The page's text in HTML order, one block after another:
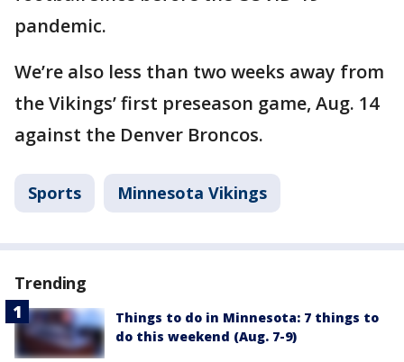
pandemic.
We’re also less than two weeks away from
the Vikings’ first preseason game, Aug. 14
against the Denver Broncos.
Sports Minnesota Vikings
Trending
Things to do in Minnesota: 7 things to
do this weekend (Aug. 7-9)